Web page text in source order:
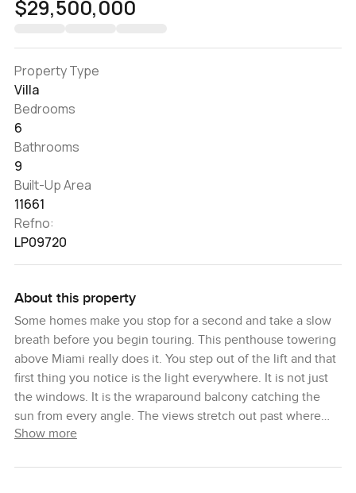
$29,500,000
Property Type
Villa
Bedrooms
6
Bathrooms
9
Built-Up Area
11661
Refno:
LP09720
About this property
Some homes make you stop for a second and take a slow
breath before you begin touring. This penthouse towering
above Miami really does it. You step out of the lift and that
first thing you notice is the light everywhere. It is not just
the windows. It is the wraparound balcony catching the
sun from every angle. The views stretch out past where
your eyes get tired. Ocean on one side, downtown skyline
Show more